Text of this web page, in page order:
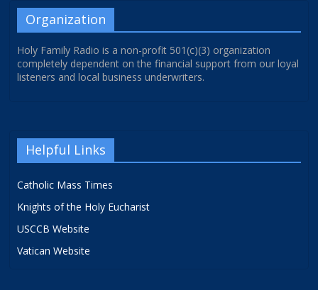
Organization
Holy Family Radio is a non-profit 501(c)(3) organization
completely dependent on the financial support from our loyal
listeners and local business underwriters.
Helpful Links
Catholic Mass Times
Knights of the Holy Eucharist
USCCB Website
Vatican Website